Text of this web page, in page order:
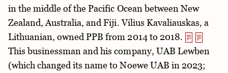
in the middle of the Pacific Ocean between New
Zealand, Australia, and Fiji. Vilius Kavaliauskas, a
Lithuanian, owned PPB from 2014 to 2018.
This businessman and his company, UAB Lewben
(which changed its name to Noewe UAB in 2023;